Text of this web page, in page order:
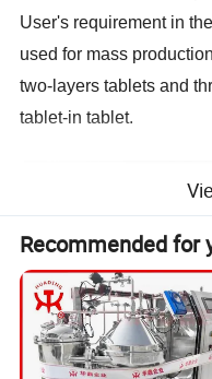
User's requirement in
used for mass
two-layers tablets and
tablet-in tablet.
Recommended for